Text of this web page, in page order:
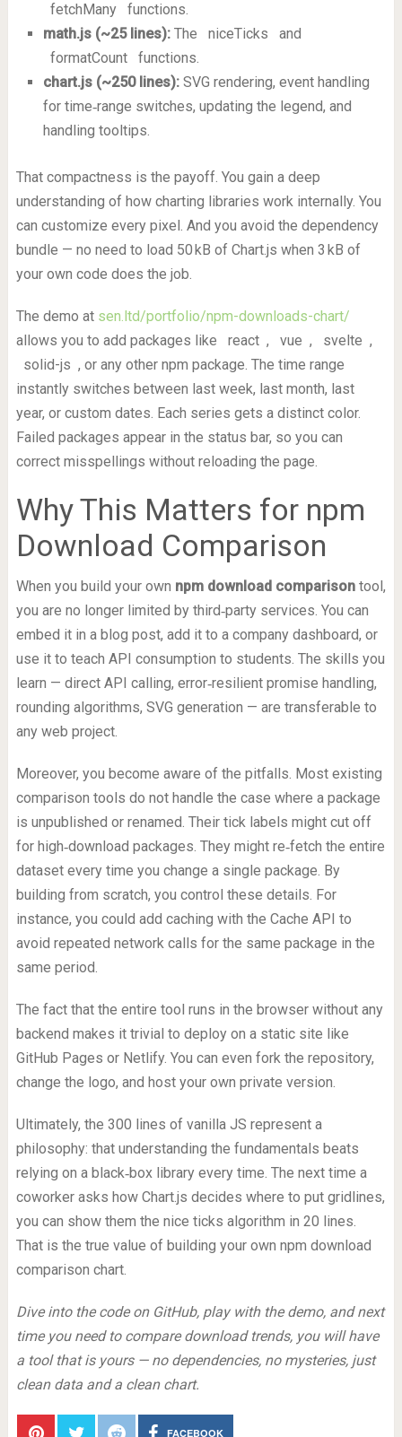
fetchMany
functions.
math.js (~25 lines):The niceTicks
and
formatCount
functions.
chart.js (~250 lines):SVG rendering, event handling
for time‑range switches, updating the legend, and
handling tooltips.
That compactness is the payoff. You gain a deep
understanding of how charting libraries work internally. You
can customize every pixel. And you avoid the dependency
bundle — no need to load 50 kB of Chart.js when 3 kB of
your own code does the job.
The demo at sen.ltd/portfolio/npm-downloads-chart/
allows you to add packages like
react , vue , svelte ,
solid-js , or any other npm package. The time range
instantly switches between last week, last month, last
year, or custom dates. Each series gets a distinct color.
Failed packages appear in the status bar, so you can
correct misspellings without reloading the page.
Why This Matters for npm
Download Comparison
When you build your own npm download comparisontool,
you are no longer limited by third‑party services. You can
embed it in a blog post, add it to a company dashboard, or
use it to teach API consumption to students. The skills you
learn — direct API calling, error‑resilient promise handling,
rounding algorithms, SVG generation — are transferable to
any web project.
Moreover, you become aware of the pitfalls. Most existing
comparison tools do not handle the case where a package
is unpublished or renamed. Their tick labels might cut off
for high‑download packages. They might re‑fetch the entire
dataset every time you change a single package. By
building from scratch, you control these details. For
instance, you could add caching with the Cache API to
avoid repeated network calls for the same package in the
same period.
The fact that the entire tool runs in the browser without any
backend makes it trivial to deploy on a static site like
GitHub Pages or Netlify. You can even fork the repository,
change the logo, and host your own private version.
Ultimately, the 300 lines of vanilla JS represent a
philosophy: that understanding the fundamentals beats
relying on a black‑box library every time. The next time a
coworker asks how Chart.js decides where to put gridlines,
you can show them the nice ticks algorithm in 20 lines.
That is the true value of building your own npm download
comparison chart.
Dive into the code on GitHub, play with the demo, and next
time you need to compare download trends, you will have
a tool that is yours — no dependencies, no mysteries, just
clean data and a clean chart.
FACEBOOK